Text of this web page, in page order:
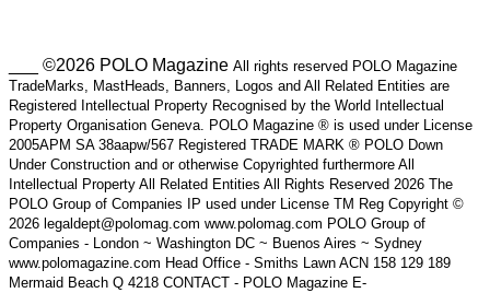
___ ©2026 POLO Magazine All rights reserved POLO Magazine
TradeMarks, MastHeads, Banners, Logos and All Related Entities are
Registered Intellectual Property Recognised by the World Intellectual
Property Organisation Geneva. POLO Magazine ® is used under License
2005APM SA 38aapw/567 Registered TRADE MARK ® POLO Down
Under Construction and or otherwise Copyrighted furthermore All
Intellectual Property All Related Entities All Rights Reserved 2026 The
POLO Group of Companies IP used under License TM Reg Copyright ©
2026 legaldept@polomag.com www.polomag.com POLO Group of
Companies - London ~ Washington DC ~ Buenos Aires ~ Sydney
www.polomagazine.com Head Office - Smiths Lawn ACN 158 129 189
Mermaid Beach Q 4218 CONTACT - POLO Magazine E-